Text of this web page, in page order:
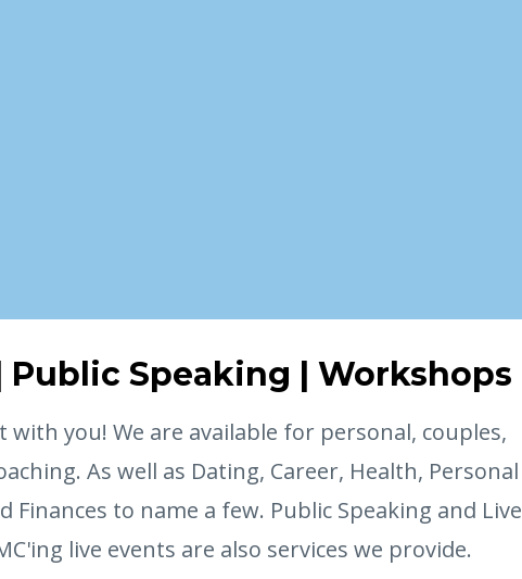
Public Speaking | Workshops
with you! We are available for personal, couples,
As well as Dating, Career, Health, Personal
Finances to name a few. Public Speaking and Live
live events are also services we provide.